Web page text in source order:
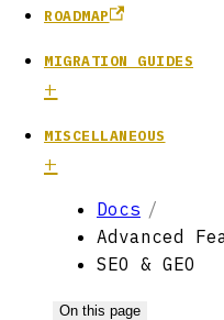
ROADMAP
MIGRATION GUIDES
MISCELLANEOUS
Docs
Advanced
SEO & GEO
On this page